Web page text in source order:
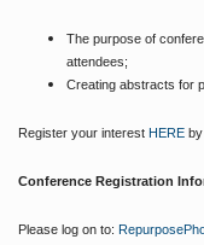
The purpose of
attendees;
Creating abstracts for
Register your interest HERE
Conference Registration
Please log on to: